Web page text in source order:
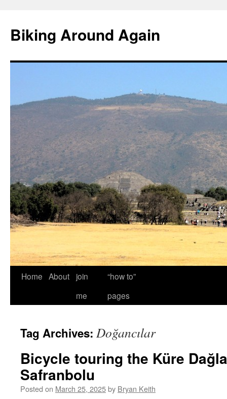
content
Biking Around Again
Home About
join
me
“how to”
pages
Tag Archives: Doğancılar
Bicycle touring the Küre
Safranbolu
Posted on March 25, 2025by Bryan Keith